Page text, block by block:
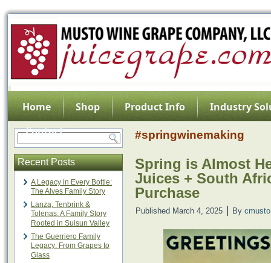
Home Shop Product Info
Industry
Contact
Recent Posts
A Legacy in Every Bottle:
The Alves Family Story
Lanza, Tenbrink &
Tolenas: A Family Story
Rooted in Suisun Valley
The Guerriero Family
Legacy: From Grapes to
Glass
#springwinemaking
Spring is Almost
Juices + South
Purchase
Published March 4, 2025 By cmusto